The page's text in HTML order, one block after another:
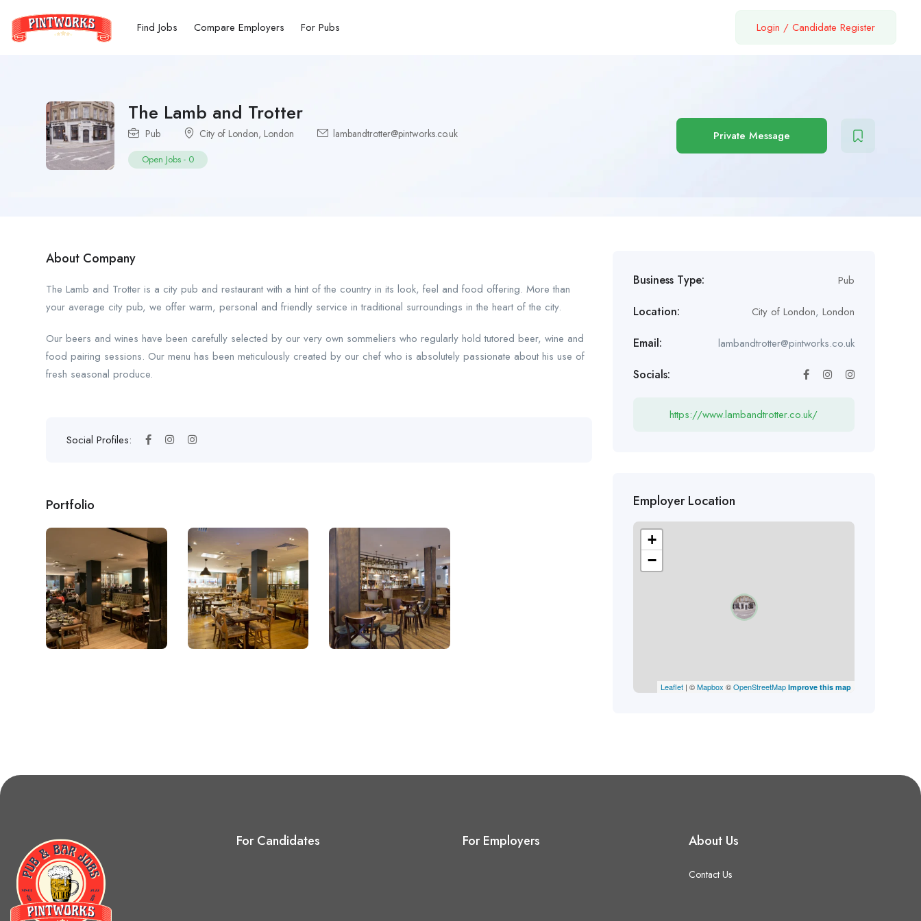
Find Jobs Compare Employers For Pubs Login / Candidate Register
The Lamb and Trotter
Pub City of London, London lambandtrotter@pintworks.co.uk
Open Jobs - 0
Private Message
About Company
The Lamb and Trotter is a city pub and restaurant with a hint of the country in its look, feel and food offering. More than
your average city pub, we offer warm, personal and friendly service in traditional surroundings in the heart of the city.
Our beers and wines have been carefully selected by our very own sommeliers who regularly hold tutored beer, wine and
food pairing sessions. Our menu has been meticulously created by our chef who is absolutely passionate about his use of
fresh seasonal produce.
Social Profiles:
Portfolio
Business Type: Pub
Location: City of London, London
Email: lambandtrotter@pintworks.co.uk
Socials:
https://www.lambandtrotter.co.uk/
Employer Location
+
−
Leaflet| ©Mapbox ©OpenStreetMap Improve this map
For Candidates For Employers About Us
Contact Us